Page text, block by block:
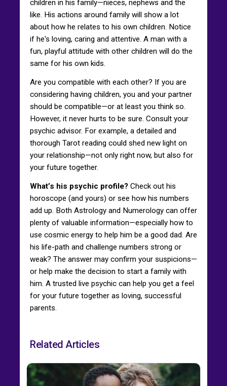
children in his family—nieces, nephews and the
like. His actions around family will show a lot
about how he relates to his own children. Notice
if he's loving, caring and attentive. A man with a
fun, playful attitude with other children will do the
same for his own kids.
Are you compatible with each other? If you are
considering having children, you and your partner
should be compatible—or at least you think so.
However, it never hurts to be sure. Consult your
psychic advisor. For example, a detailed and
thorough Tarot reading could shed new light on
your relationship—not only right now, but also for
your future together.
What’s his psychic profile? Check out his
horoscope (and yours) or see how his numbers
add up. Both Astrology and Numerology can offer
plenty of valuable information—especially how to
use cosmic energy to help him be a good dad. Are
his life-path and challenge numbers strong or
weak? The answer may confirm your suspicions—
or help make the decision to start a family with
him. A trusted live psychic can help you get a feel
for your future together as loving, successful
parents.
Related Articles